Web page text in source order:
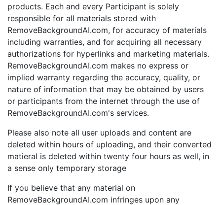
products. Each and every Participant is solely
responsible for all materials stored with
RemoveBackgroundAI.com, for accuracy of materials
including warranties, and for acquiring all necessary
authorizations for hyperlinks and marketing materials.
RemoveBackgroundAI.com makes no express or
implied warranty regarding the accuracy, quality, or
nature of information that may be obtained by users
or participants from the internet through the use of
RemoveBackgroundAI.com's services.
Please also note all user uploads and content are
deleted within hours of uploading, and their converted
matieral is deleted within twenty four hours as well, in
a sense only temporary storage
If you believe that any material on
RemoveBackgroundAI.com infringes upon any